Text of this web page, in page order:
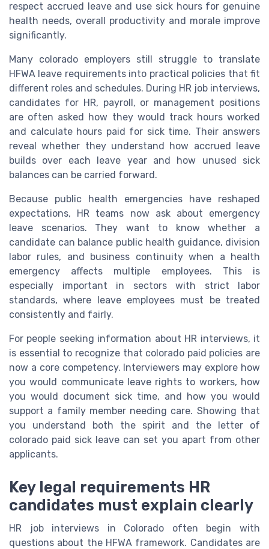
respect accrued leave and use sick hours for genuine
health needs, overall productivity and morale improve
significantly.
Many colorado employers still struggle to translate
HFWA leave requirements into practical policies that fit
different roles and schedules. During HR job interviews,
candidates for HR, payroll, or management positions
are often asked how they would track hours worked
and calculate hours paid for sick time. Their answers
reveal whether they understand how accrued leave
builds over each leave year and how unused sick
balances can be carried forward.
Because public health emergencies have reshaped
expectations, HR teams now ask about emergency
leave scenarios. They want to know whether a
candidate can balance public health guidance, division
labor rules, and business continuity when a health
emergency affects multiple employees. This is
especially important in sectors with strict labor
standards, where leave employees must be treated
consistently and fairly.
For people seeking information about HR interviews, it
is essential to recognize that colorado paid policies are
now a core competency. Interviewers may explore how
you would communicate leave rights to workers, how
you would document sick time, and how you would
support a family member needing care. Showing that
you understand both the spirit and the letter of
colorado paid sick leave can set you apart from other
applicants.
Key legal requirements HR
candidates must explain clearly
HR job interviews in Colorado often begin with
questions about the HFWA framework. Candidates are